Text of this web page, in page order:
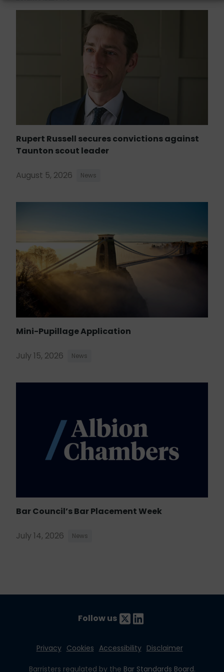
Rupert Russell secures convictions against
Taunton scout leader
August 5, 2026 News
Mini-Pupillage Application
July 15, 2026 News
Bar Council’s Bar Placement Week
July 14, 2026 News
Follow us
Privacy Cookies Accessibility Disclaimer
Barristers regulated by the Bar Standards Board.